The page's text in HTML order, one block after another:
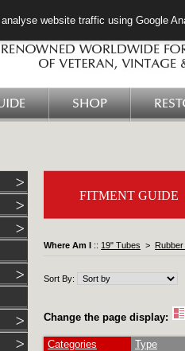
SHOP
FITMENT GUIDE
Where Am I :: 19" Tubes >
Sort By:
Change the page display:
Categories
Type
website traffic using Google